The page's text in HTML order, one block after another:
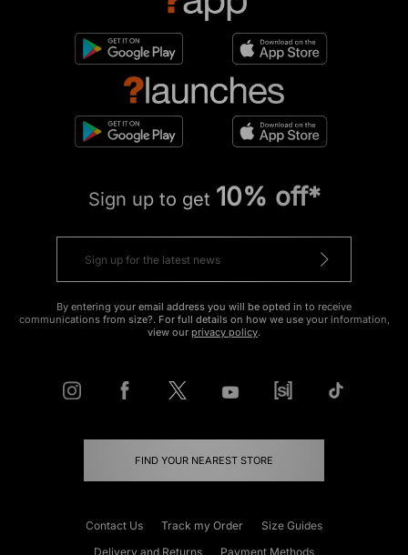
Sign up to get 10% off*
By entering your email address you will be opted in to receive
communications from size?. For full details on how we use your information,
view our privacy policy.
FIND YOUR NEAREST STORE
Contact Us Track my Order
Size Guides
Delivery and Returns
Payment Methods